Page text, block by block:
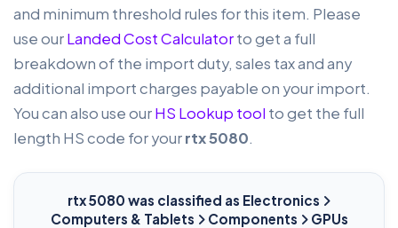
and minimum threshold rules for this item. Please
use ourLanded Cost Calculatorto get a full
breakdown of the import duty, sales tax and any
additional import charges payable on your import.
You can also use ourHS Lookup tool to get the full
length HS code for yourrtx 5080.
rtx 5080 was classified as Electronics
Computers & Tablets
Components GPUs